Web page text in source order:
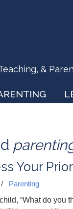
&
Your
/
Parenting
“What do you